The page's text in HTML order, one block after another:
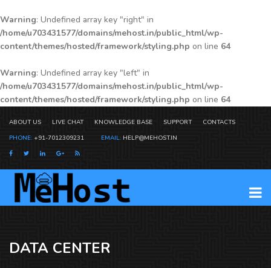
Warning: Undefined array key "right" in
/home/u703431577/domains/mehost.in/public_html/wp-
content/themes/hosted/framework/styling.php on line 64
Warning: Undefined array key "left" in
/home/u703431577/domains/mehost.in/public_html/wp-
content/themes/hosted/framework/styling.php on line 64
ABOUT US LIVE CHAT KNOWLEDGE BASE SUPPORT
CONTACTS
PHONE: +91-7012309231 EMAIL: HELP@MEHOST.IN
DATA CENTER